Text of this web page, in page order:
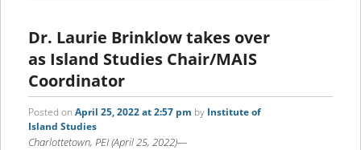
Dr. Laurie Brinklow takes over
as Island Studies Chair/MAIS
Coordinator
Posted on April 25, 2022 at 2:57 pm by Institute of
Island Studies
Charlottetown, PEI (April 25, 2022)—